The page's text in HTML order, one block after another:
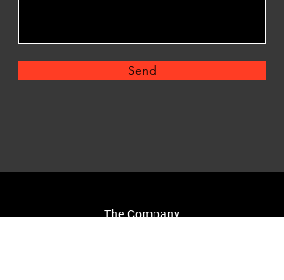
Send
The Company